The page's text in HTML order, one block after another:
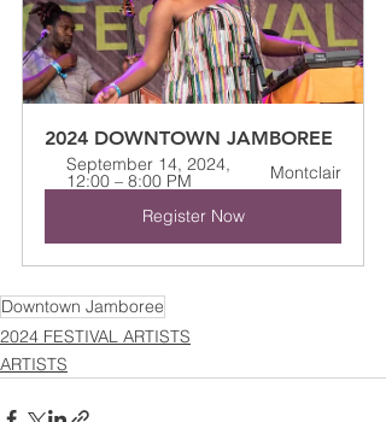
2024 DOWNTOWN JAMBOREE
September 14, 2024,
12:00 – 8:00 PM
Montclair
Register Now
Downtown Jamboree
2024 FESTIVAL ARTISTS
ARTISTS